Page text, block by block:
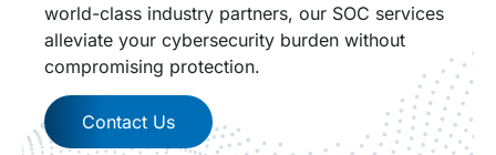
world-class industry partners, our SOC services
alleviate your cybersecurity burden without
compromising protection.
Contact Us